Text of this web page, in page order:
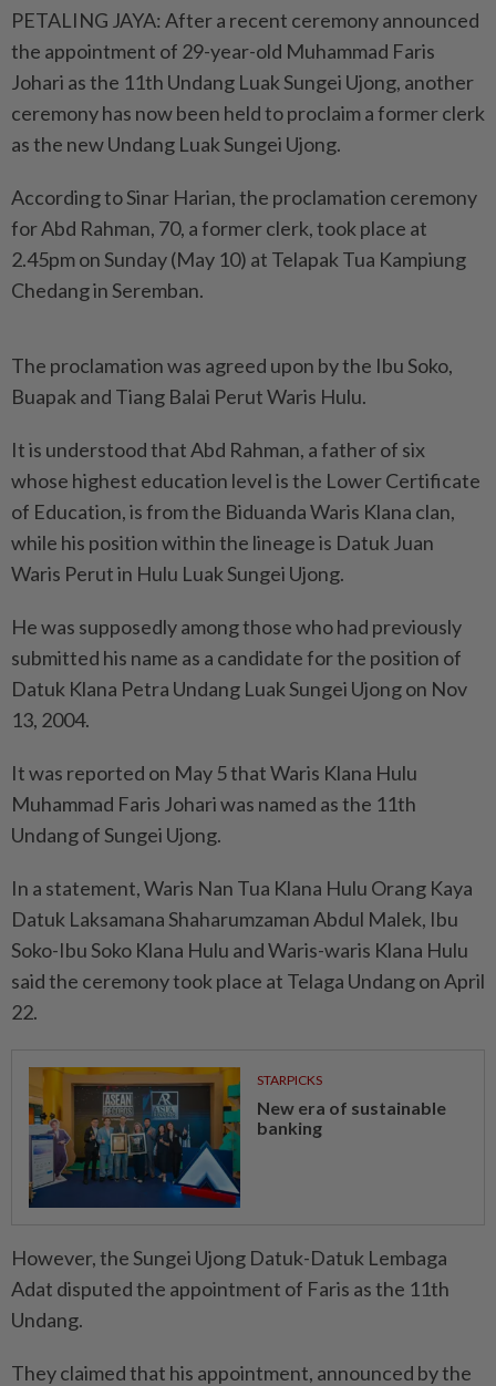
PETALING JAYA: After a recent ceremony announced
the appointment of 29-year-old Muhammad Faris
Johari as the 11th Undang Luak Sungei Ujong, another
ceremony has now been held to proclaim a former clerk
as the new Undang Luak Sungei Ujong.
According to Sinar Harian, the proclamation ceremony
for Abd Rahman, 70, a former clerk, took place at
2.45pm on Sunday (May 10) at Telapak Tua Kampiung
Chedang in Seremban.
The proclamation was agreed upon by the Ibu Soko,
Buapak and Tiang Balai Perut Waris Hulu.
It is understood that Abd Rahman, a father of six
whose highest education level is the Lower Certificate
of Education, is from the Biduanda Waris Klana clan,
while his position within the lineage is Datuk Juan
Waris Perut in Hulu Luak Sungei Ujong.
He was supposedly among those who had previously
submitted his name as a candidate for the position of
Datuk Klana Petra Undang Luak Sungei Ujong on Nov
13, 2004.
It was reported on May 5 that Waris Klana Hulu
Muhammad Faris Johari was named as the 11th
Undang of Sungei Ujong.
In a statement, Waris Nan Tua Klana Hulu Orang Kaya
Datuk Laksamana Shaharumzaman Abdul Malek, Ibu
Soko-Ibu Soko Klana Hulu and Waris-waris Klana Hulu
said the ceremony took place at Telaga Undang on April
22.
STARPICKS
New era of sustainable
banking
However, the Sungei Ujong Datuk-Datuk Lembaga
Adat disputed the appointment of Faris as the 11th
Undang.
They claimed that his appointment, announced by the